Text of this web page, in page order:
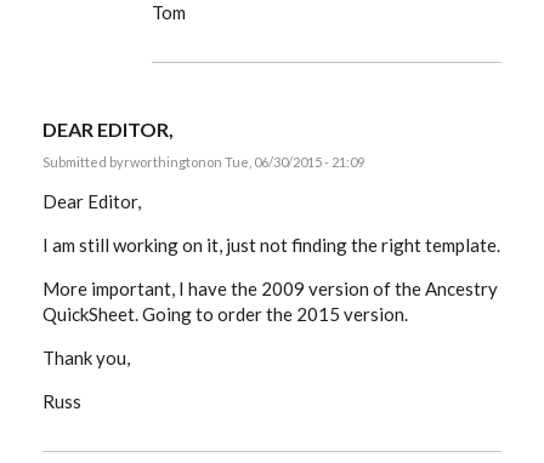
as
EE
Tom
DEAR EDITOR,
Submitted byrworthingtonon Tue, 06/30/2015 - 21:09
Dear Editor,
I am still working on it, just not finding the right template.
More important, I have the 2009 version of the Ancestry
QuickSheet. Going to order the 2015 version.
Thank you,
Russ